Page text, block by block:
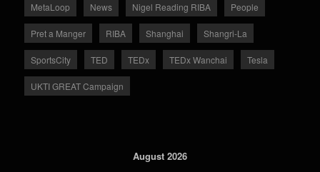
MetaLoop News Nigel Reading RIBA People
Pret a Manger RIBA Shanghai Shangri-La
SportsCity TED TEDx TEDx Wanchai Tesla
UKTI GREAT Campaign
August 2026